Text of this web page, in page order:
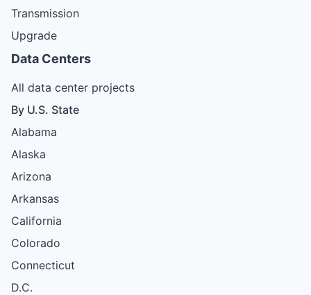
Transmission
Upgrade
Data Centers
All data center projects
By U.S. State
Alabama
Alaska
Arizona
Arkansas
California
Colorado
Connecticut
D.C.